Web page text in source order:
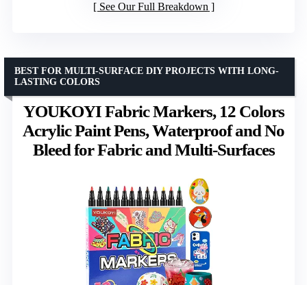
See Our Full Breakdown
YOUKOYI Fabric Markers, 12 Colors
Acrylic Paint Pens, Waterproof and No
Bleed for Fabric and Multi-Surfaces
BEST FOR MULTI-SURFACE DIY PROJECTS WITH LONG-
LASTING COLORS